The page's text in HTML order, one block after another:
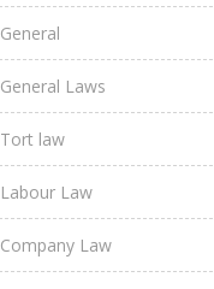
General
General Laws
Tort law
Labour Law
Company Law